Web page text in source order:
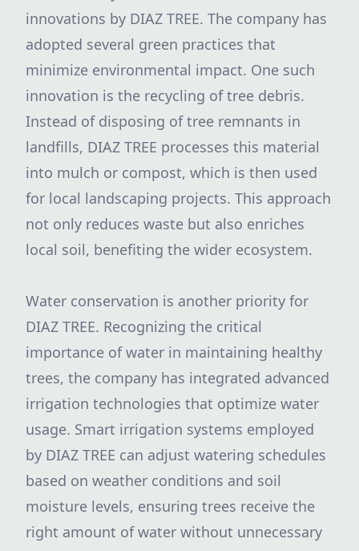
innovations by DIAZ TREE. The company has
adopted several green practices that
minimize environmental impact. One such
innovation is the recycling of tree debris.
Instead of disposing of tree remnants in
landfills, DIAZ TREE processes this material
into mulch or compost, which is then used
for local landscaping projects. This approach
not only reduces waste but also enriches
local soil, benefiting the wider ecosystem.
Water conservation is another priority for
DIAZ TREE. Recognizing the critical
importance of water in maintaining healthy
trees, the company has integrated advanced
irrigation technologies that optimize water
usage. Smart irrigation systems employed
by DIAZ TREE can adjust watering schedules
based on weather conditions and soil
moisture levels, ensuring trees receive the
right amount of water without unnecessary